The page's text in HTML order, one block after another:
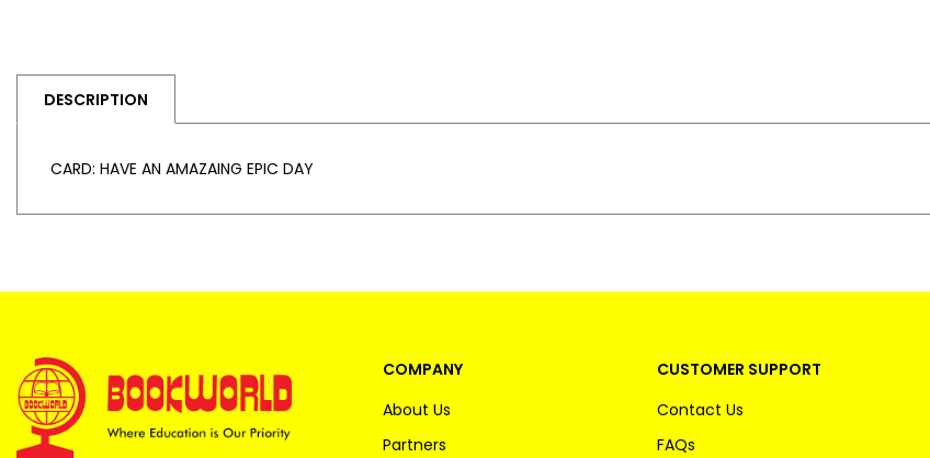
DESCRIPTION
CARD: HAVE AN AMAZAING EPIC DAY
COMPANY
About Us
Partners
CUSTOMER SUPPORT
Contact Us
FAQs